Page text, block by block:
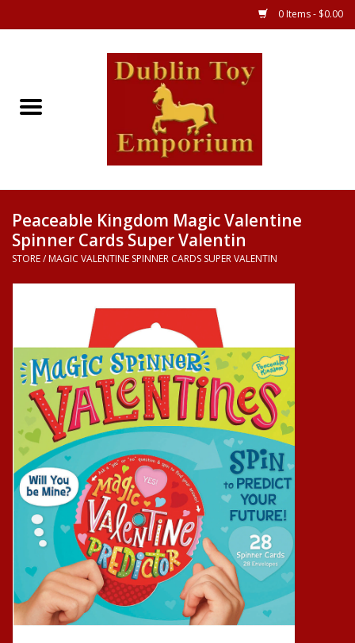
0 Items - $0.00
Clothes
Books
Art
Baby
Science
Instruments
Math
Easter
Jewelry
Peaceable Kingdom Magic Valentine
Spinner Cards Super Valentin
STORE/MAGIC VALENTINE SPINNER CARDS SUPER VALENTIN